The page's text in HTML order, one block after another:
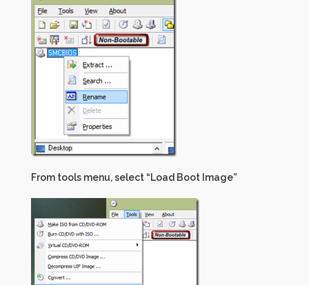
From tools menu, select “Load Boot Image”